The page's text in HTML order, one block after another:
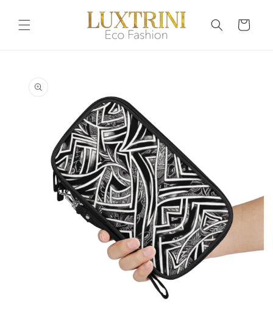
content
Cart
information